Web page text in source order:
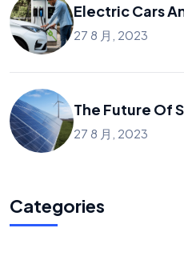
Electric Cars
27 8 月, 2023
The Future Of
27 8 月, 2023
Categories